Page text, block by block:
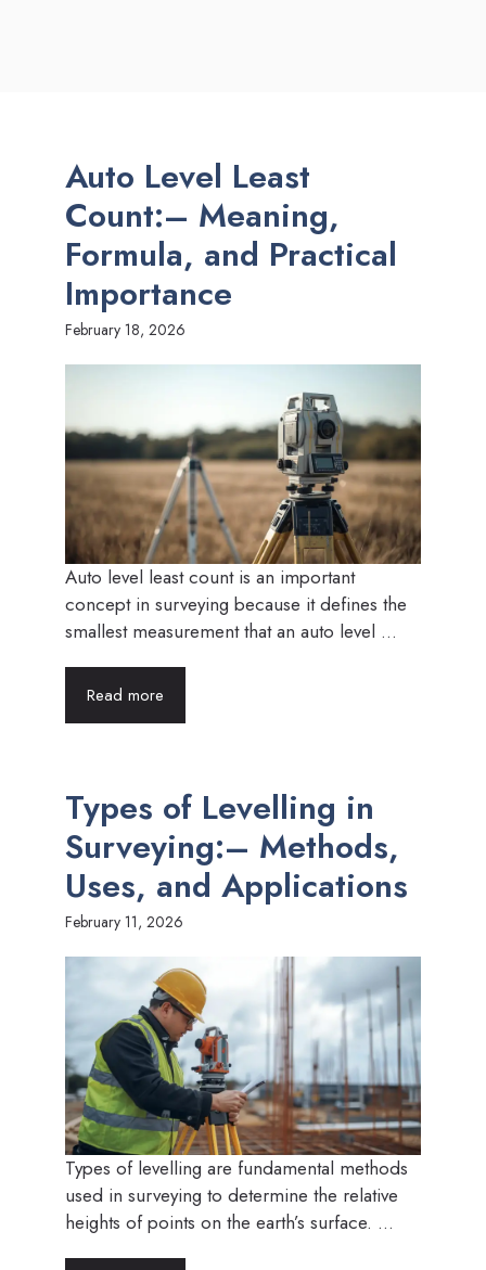
Auto Level Least
Count:– Meaning,
Formula, and Practical
Importance
February 18, 2026
Auto level least count is an important
concept in surveying because it defines the
smallest measurement that an auto level ...
Read more
Types of Levelling in
Surveying:– Methods,
Uses, and Applications
February 11, 2026
Types of levelling are fundamental methods
used in surveying to determine the relative
heights of points on the earth’s surface. ...